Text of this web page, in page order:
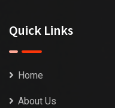
Quick Links
Home
About Us